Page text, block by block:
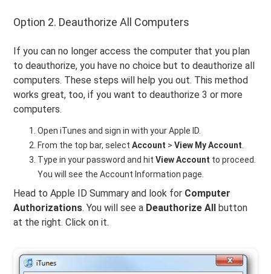
Option 2. Deauthorize All Computers
If you can no longer access the computer that you plan
to deauthorize, you have no choice but to deauthorize all
computers. These steps will help you out. This method
works great, too, if you want to deauthorize 3 or more
computers.
Open iTunes and sign in with your Apple ID.
From the top bar, selectAccount >View My Account
Type in your password and hitView Account to proceed.
You will see the Account Information page.
Head to Apple ID Summary and look for Computer
Authorizations. You will see a Deauthorize Allbutton
at the right. Click on it.